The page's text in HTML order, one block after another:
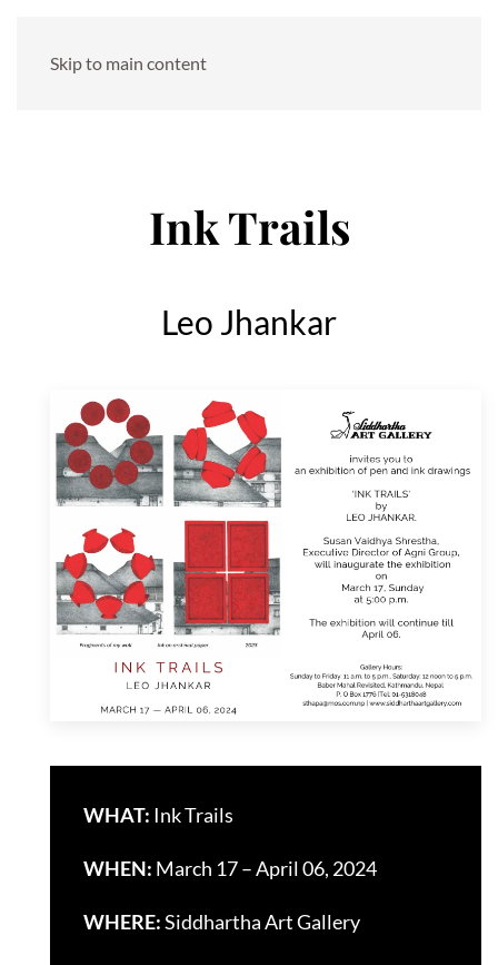
Skip to main content
Ink Trails
Leo Jhankar
WHAT: Ink Trails
WHEN: March 17 – April 06, 2024
WHERE:Siddhartha Art Gallery